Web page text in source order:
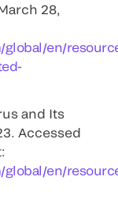
28,
en/
and Its
Accessed
en/